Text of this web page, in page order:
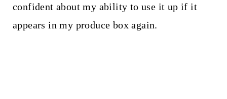
confident about my ability to use it up if it
appears in my produce box again.